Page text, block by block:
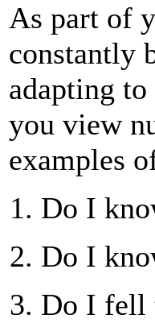
As part of
constantly
adapting
you view
examples
Do I
Do I
Do I fell